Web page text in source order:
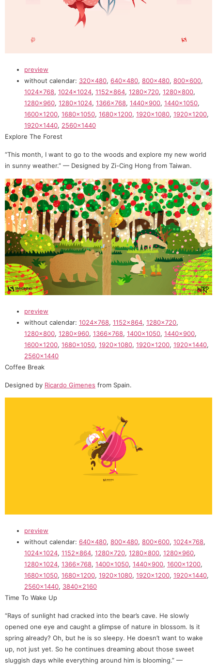
preview
without calendar: 320×480, 640×480, 800×480, 800×600,
1024×768, 1024×1024, 1152×864, 1280×720, 1280×800,
1280×960, 1280×1024, 1366×768, 1440×900, 1440×1050,
1600×1200, 1680×1050, 1680×1200, 1920×1080, 1920×1200,
1920×1440, 2560×1440
Explore The Forest
“This month, I want to go to the woods and explore my new world
in sunny weather.” — Designed by Zi-Cing Hong from Taiwan.
preview
without calendar: 1024×768, 1152×864, 1280×720,
1280×800, 1280×960, 1366×768, 1400×1050, 1440×900,
1600×1200, 1680×1050, 1920×1080, 1920×1200, 1920×1440,
2560×1440
Coffee Break
Designed by Ricardo Gimenes from Spain.
preview
without calendar: 640×480, 800×480, 800×600, 1024×768,
1024×1024, 1152×864, 1280×720, 1280×800, 1280×960,
1280×1024, 1366×768, 1400×1050, 1440×900, 1600×1200,
1680×1050, 1680×1200, 1920×1080, 1920×1200, 1920×1440,
2560×1440, 3840×2160
Time To Wake Up
“Rays of sunlight had cracked into the bear’s cave. He slowly
opened one eye and caught a glimpse of nature in blossom. Is it
spring already? Oh, but he is so sleepy. He doesn’t want to wake
up, not just yet. So he continues dreaming about those sweet
sluggish days while everything around him is blooming.” —